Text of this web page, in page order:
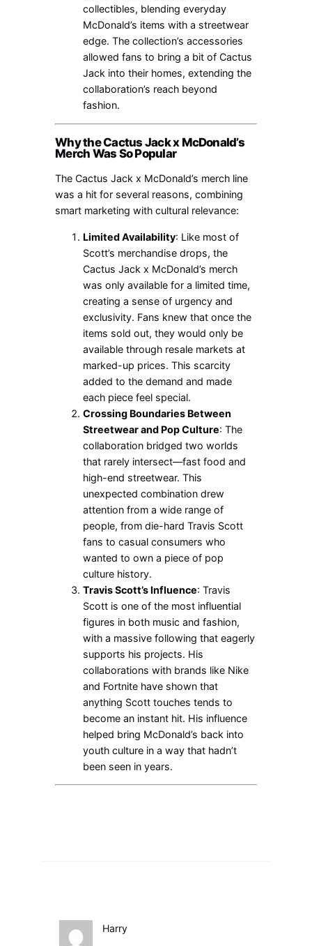
collectibles, blending everyday
McDonald’s items with a streetwear
edge. The collection’s accessories
allowed fans to bring a bit of Cactus
Jack into their homes, extending the
collaboration’s reach beyond
fashion.
Why the Cactus Jack x McDonald’s
Merch Was So Popular
The Cactus Jack x McDonald’s merch line
was a hit for several reasons, combining
smart marketing with cultural relevance:
Limited Availability: Like most of
Scott’s merchandise drops, the
Cactus Jack x McDonald’s merch
was only available for a limited time,
creating a sense of urgency and
exclusivity. Fans knew that once the
items sold out, they would only be
available through resale markets at
marked-up prices. This scarcity
added to the demand and made
each piece feel special.
Crossing Boundaries Between
Streetwear and Pop Culture: The
collaboration bridged two worlds
that rarely intersect—fast food and
high-end streetwear. This
unexpected combination drew
attention from a wide range of
people, from die-hard Travis Scott
fans to casual consumers who
wanted to own a piece of pop
culture history.
Travis Scott’s Influence: Travis
Scott is one of the most influential
figures in both music and fashion,
with a massive following that eagerly
supports his projects. His
collaborations with brands like Nike
and Fortnite have shown that
anything Scott touches tends to
become an instant hit. His influence
helped bring McDonald’s back into
youth culture in a way that hadn’t
been seen in years.
Harry